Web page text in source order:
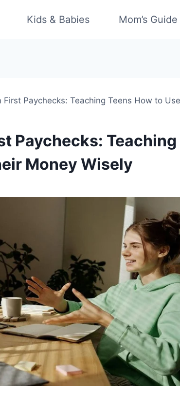
Kids & Babies Mom’s Guide
First Paychecks: Teaching Teens How to
Paychecks: Teaching
Money Wisely